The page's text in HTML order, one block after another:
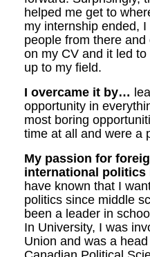
helped me get to
my internship ended,
people from there
on my CV and it led
up to my field.
I overcame it by…
opportunity in
most boring
time at all and were a
My passion for
international
have known that I
politics since middle
been a leader in
In University, I was
Union and was a